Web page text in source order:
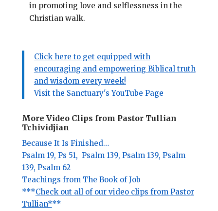
in promoting love and selflessness in the
Christian walk.
Click here to get equipped with
encouraging and empowering Biblical truth
and wisdom every week!
Visit the Sanctuary's YouTube Page
More Video Clips from Pastor Tullian
Tchividjian
Because It Is Finished…
Psalm 19, Ps 51, Psalm 139, Psalm 139, Psalm
139, Psalm 62
Teachings from The Book of Job
***Check out all of our video clips from Pastor
Tullian***